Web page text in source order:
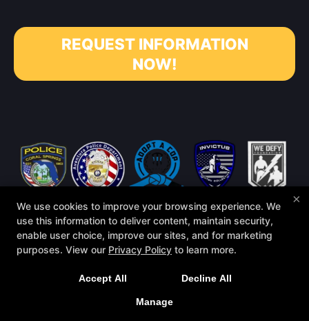
REQUEST INFORMATION
NOW!
COPYRIGHT © 2026 -MARTIAL ARTS WEBSITES DEVELOPED BY
×
We use cookies to improve your browsing experience. We
use this information to deliver content, maintain security,
enable user choice, improve our sites, and for marketing
purposes. View our Privacy Policy to learn more.
Accept All Decline All
Manage